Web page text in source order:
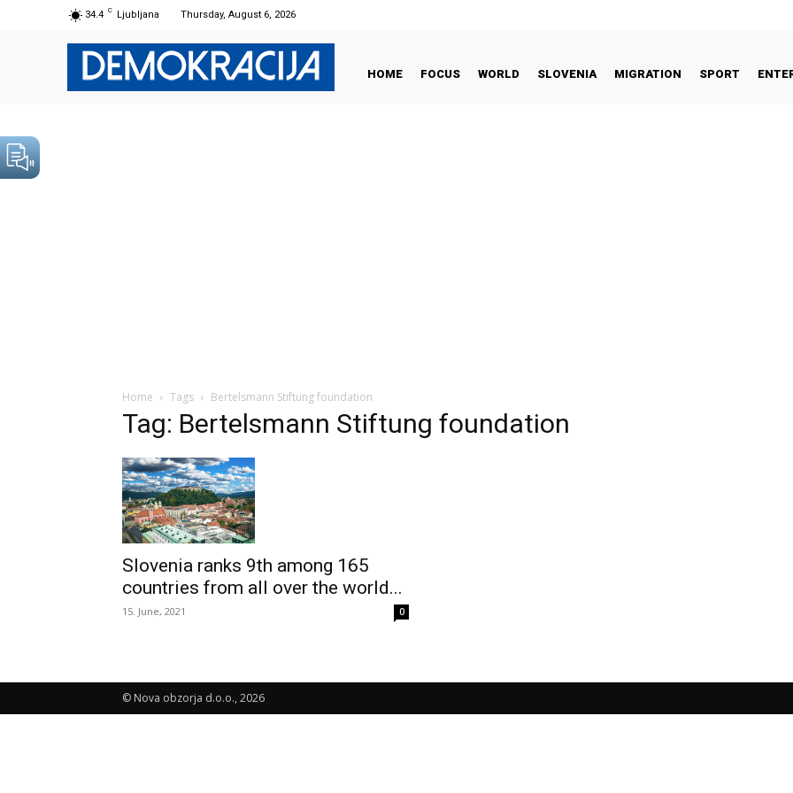
34.4 C Ljubljana Thursday, August 6, 2026
HOME FOCUS WORLD SLOVENIA MIGRATION SPORT
Home Tags Bertelsmann Stiftung foundation
Tag: Bertelsmann Stiftung foundation
Slovenia ranks 9th among 165
countries from all over the world...
15. June, 2021 0
© Nova obzorja d.o.o., 2026